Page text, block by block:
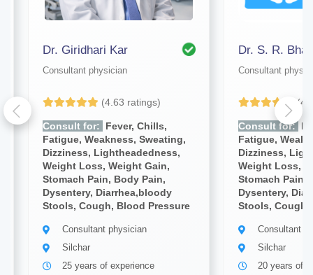
Dr. Giridhari Kar
Consultant physician
(4.63 ratings)
Consult for:
Fever, Chills,
Fatigue, Weakness, Sweating,
Dizziness, Lightheadedness,
Weight Loss, Weight Gain,
Stomach Pain, Body Pain,
Dysentery, Diarrhea,bloody
Stools, Cough, Blood Pressure
Consultant physician
Silchar
25 years of experience
Dr. S. R.
Consultant
Consult for:
Fatigue,
Dizziness,
Weight Loss,
Stomach Pain,
Dysentery,
Stools, Cough,
Consultant
Silchar
20 years of